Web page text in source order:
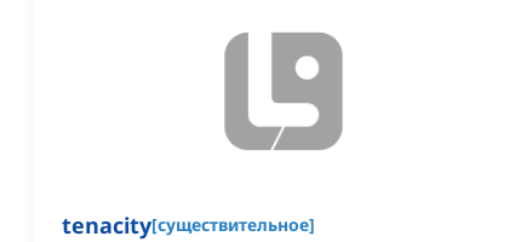
tenacity[существительное]